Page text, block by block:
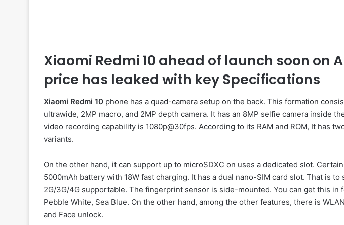
Xiaomi Redmi 10 ahead of launch soon on
price has leaked with key Specifications
Xiaomi Redmi 10 phone has a quad-camera setup on the back. This formation
ultrawide, 2MP macro, and 2MP depth camera. It has an 8MP selfie camera inside
video recording capability is 1080p@30fps. According to its RAM and ROM, It has
variants.
On the other hand, it can support up to microSDXC on uses a dedicated slot.
5000mAh battery with 18W fast charging. It has a dual nano-SIM card slot. That is to
2G/3G/4G supportable. The fingerprint sensor is side-mounted. You can get this in
Pebble White, Sea Blue. On the other hand, among the other features, there is
and Face unlock.